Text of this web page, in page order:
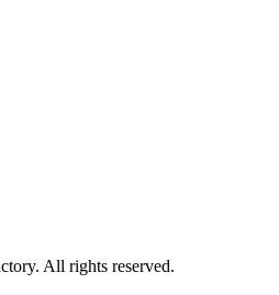
All rights reserved.